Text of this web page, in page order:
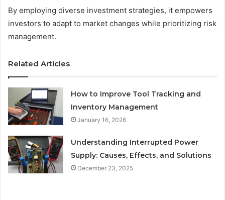
By employing diverse investment strategies, it empowers
investors to adapt to market changes while prioritizing risk
management.
Related Articles
How to Improve Tool Tracking and
Inventory Management
January 16, 2026
Understanding Interrupted Power
Supply: Causes, Effects, and Solutions
December 23, 2025